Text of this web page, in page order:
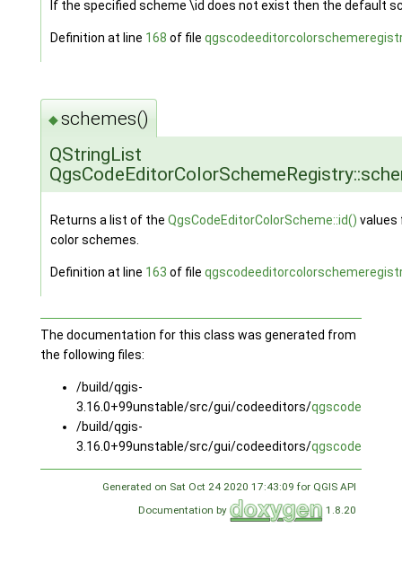
If the specified scheme \id does not exist then the default
Definition at line 168 of file
◆schemes()
QStringList
Returns a list of the QgsCodeEditorColorScheme::id() values
color schemes.
Definition at line 163 of file
The documentation for this class was generated from
the following files:
/build/qgis-
3.16.0+99unstable/src/gui/codeeditors/
/build/qgis-
3.16.0+99unstable/src/gui/codeeditors/
Generated on Sat Oct 24 2020 17:43:09 for QGIS API
Documentation by
1.8.20